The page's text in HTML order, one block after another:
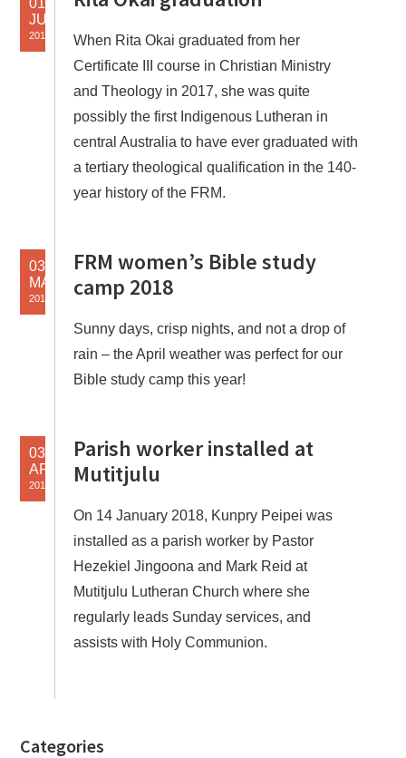
JUL
2018
When Rita Okai graduated from her
Certificate III course in Christian Ministry
and Theology in 2017, she was quite
possibly the first Indigenous Lutheran in
central Australia to have ever graduated with
a tertiary theological qualification in the 140-
year history of the FRM.
03
MAY
2018
FRM women’s Bible study
camp 2018
Sunny days, crisp nights, and not a drop of
rain – the April weather was perfect for our
Bible study camp this year!
03
APR
2018
Parish worker installed at
Mutitjulu
On 14 January 2018, Kunpry Peipei was
installed as a parish worker by Pastor
Hezekiel Jingoona and Mark Reid at
Mutitjulu Lutheran Church where she
regularly leads Sunday services, and
assists with Holy Communion.
Categories